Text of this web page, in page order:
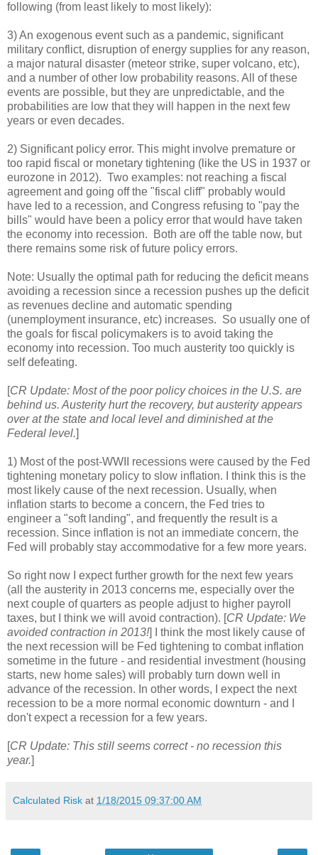
following (from least likely to most likely):
3) An exogenous event such as a pandemic, significant
military conflict, disruption of energy supplies for any reason,
a major natural disaster (meteor strike, super volcano, etc),
and a number of other low probability reasons. All of these
events are possible, but they are unpredictable, and the
probabilities are low that they will happen in the next few
years or even decades.
2) Significant policy error. This might involve premature or
too rapid fiscal or monetary tightening (like the US in 1937 or
eurozone in 2012). Two examples: not reaching a fiscal
agreement and going off the "fiscal cliff" probably would
have led to a recession, and Congress refusing to "pay the
bills" would have been a policy error that would have taken
the economy into recession. Both are off the table now, but
there remains some risk of future policy errors.
Note: Usually the optimal path for reducing the deficit means
avoiding a recession since a recession pushes up the deficit
as revenues decline and automatic spending
(unemployment insurance, etc) increases. So usually one of
the goals for fiscal policymakers is to avoid taking the
economy into recession. Too much austerity too quickly is
self defeating.
[CR Update: Most of the poor policy choices in the U.S. are
behind us. Austerity hurt the recovery, but austerity appears
over at the state and local level and diminished at the
Federal level.]
1) Most of the post-WWII recessions were caused by the Fed
tightening monetary policy to slow inflation. I think this is the
most likely cause of the next recession. Usually, when
inflation starts to become a concern, the Fed tries to
engineer a "soft landing", and frequently the result is a
recession. Since inflation is not an immediate concern, the
Fed will probably stay accommodative for a few more years.
So right now I expect further growth for the next few years
(all the austerity in 2013 concerns me, especially over the
next couple of quarters as people adjust to higher payroll
taxes, but I think we will avoid contraction). [CR Update: We
avoided contraction in 2013!] I think the most likely cause of
the next recession will be Fed tightening to combat inflation
sometime in the future - and residential investment (housing
starts, new home sales) will probably turn down well in
advance of the recession. In other words, I expect the next
recession to be a more normal economic downturn - and I
don't expect a recession for a few years.
[CR Update: This still seems correct - no recession this
year.]
Calculated Risk at 1/18/2015 09:37:00 AM